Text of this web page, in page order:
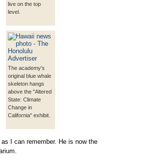
live on the top
level.
The academy's
original blue whale
skeleton hangs
above the "Altered
State: Climate
Change in
California" exhibit.
I can remember. He is now the